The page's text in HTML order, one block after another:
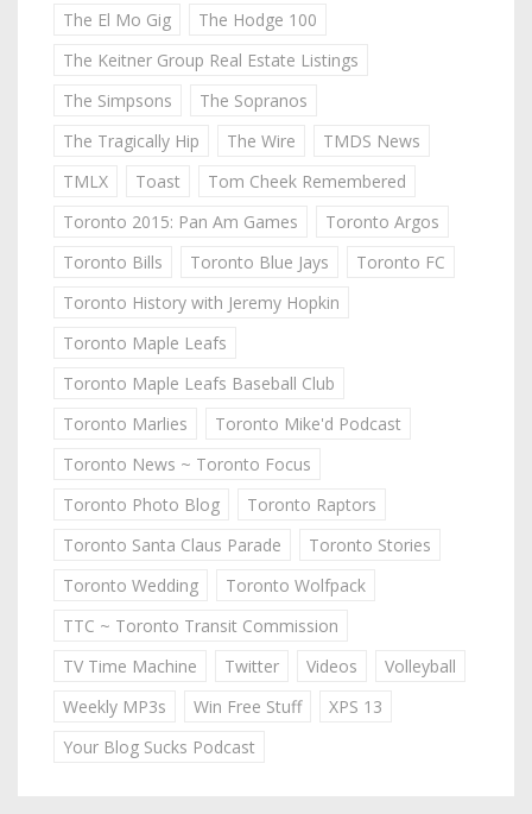
The El Mo Gig
The Hodge 100
The Keitner Group Real Estate Listings
The Simpsons
The Sopranos
The Tragically Hip
The Wire
TMDS News
TMLX
Toast
Tom Cheek Remembered
Toronto 2015: Pan Am Games
Toronto Argos
Toronto Bills
Toronto Blue Jays
Toronto FC
Toronto History with Jeremy Hopkin
Toronto Maple Leafs
Toronto Maple Leafs Baseball Club
Toronto Marlies
Toronto Mike'd Podcast
Toronto News ~ Toronto Focus
Toronto Photo Blog
Toronto Raptors
Toronto Santa Claus Parade
Toronto Stories
Toronto Wedding
Toronto Wolfpack
TTC ~ Toronto Transit Commission
TV Time Machine
Twitter Videos
Volleyball
Weekly MP3s
Win Free Stuff
XPS 13
Your Blog Sucks Podcast